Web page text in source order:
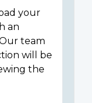
your
an
team
will be
the